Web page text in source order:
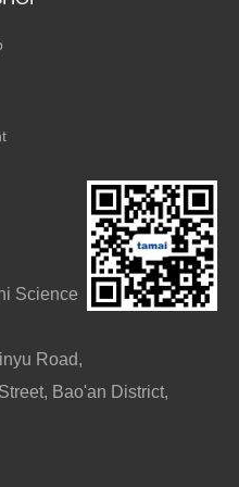
Science
Road,
Bao'an District,